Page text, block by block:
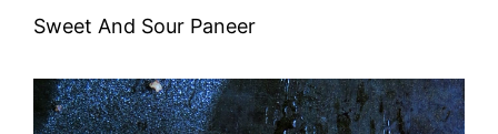
Sweet And Sour Paneer